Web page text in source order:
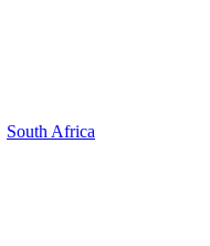
South Africa